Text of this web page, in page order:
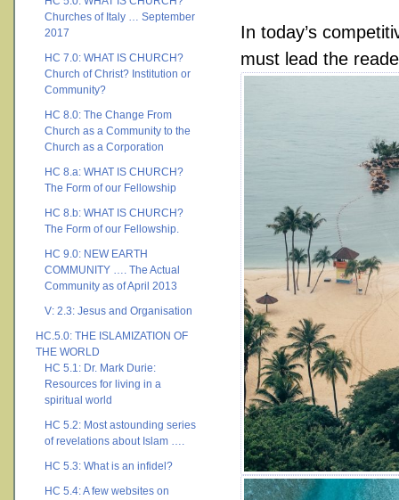
Churches of Italy … September
2017
HC 7.0: WHAT IS CHURCH?
Church of Christ? Institution or
Community?
HC 8.0: The Change From
Church as a Community to the
Church as a Corporation
HC 8.a: WHAT IS CHURCH?
The Form of our Fellowship
HC 8.b: WHAT IS CHURCH?
The Form of our Fellowship.
HC 9.0: NEW EARTH
COMMUNITY …. The Actual
Community as of April 2013
V: 2.3: Jesus and Organisation
HC.5.0: THE ISLAMIZATION OF
THE WORLD
HC 5.1: Dr. Mark Durie:
Resources for living in a
spiritual world
HC 5.2: Most astounding series
of revelations about Islam ….
HC 5.3: What is an infidel?
HC 5.4: A few websites on
In today’s
must lead the